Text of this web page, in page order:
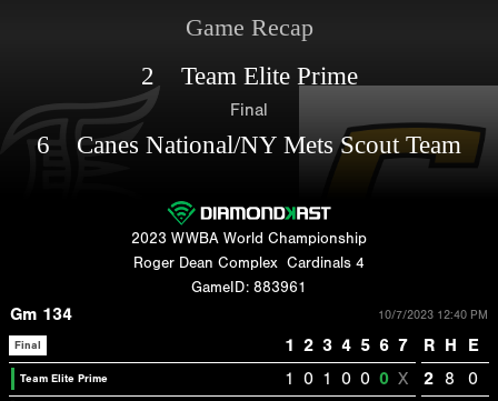
Game Recap
2 Team Elite Prime
Final
6 Canes National/NY Mets Scout Team
2023 WWBA World Championship
Roger Dean Complex Cardinals 4
GameID: 883961
Gm 134 10/7/2023 12:40 PM
Final 1 2 3 4 5 6 7 R H E
Team Elite Prime 1 0 1 0 0 0 X 2 8 0